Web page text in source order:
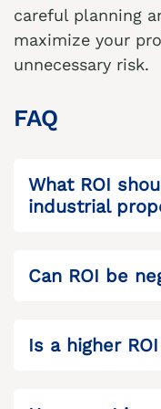
careful planning
maximize your
unnecessary risk.
FAQ
What ROI
industrial
10–15%,
Can ROI be
why careful
Is a higher